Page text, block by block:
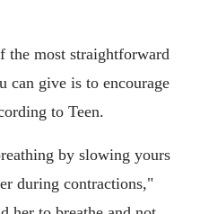
the most straightforward
can give is to encourage
to Teen.
by slowing yours
during contractions,"